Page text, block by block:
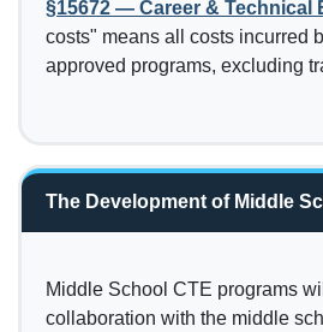
§15672 — Career & Technical
costs" means all costs incurred
approved programs, excluding
The Development of Middle
Middle School CTE programs
collaboration with the middle